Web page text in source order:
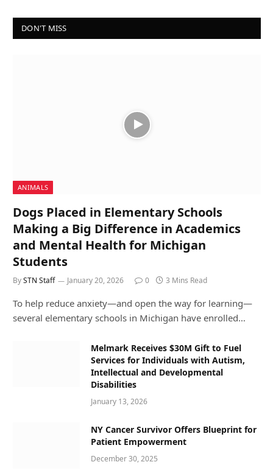
DON'T MISS
ANIMALS
Dogs Placed in Elementary Schools
Making a Big Difference in Academics
and Mental Health for Michigan
Students
BySTN Staff January 20, 2026 0 3 Mins Read
To help reduce anxiety—and open the way for learning—
several elementary schools in Michigan have enrolled…
Melmark Receives $30M Gift to Fuel
Services for Individuals with Autism,
Intellectual and Developmental
Disabilities
January 13, 2026
NY Cancer Survivor Offers Blueprint for
Patient Empowerment
December 30, 2025